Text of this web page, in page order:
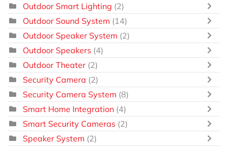
Outdoor Smart Lighting (2)
Outdoor Sound System (14)
Outdoor Speaker System (2)
Outdoor Speakers (4)
Outdoor Theater (2)
Security Camera (2)
Security Camera System (8)
Smart Home Integration (4)
Smart Security Cameras (2)
Speaker System (2)